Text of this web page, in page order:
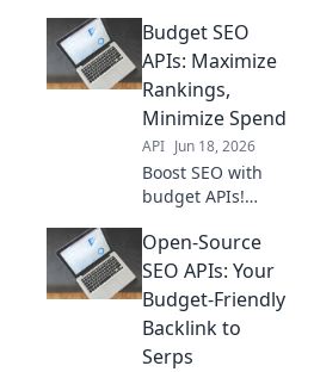
Explore budget-
friendly API
alternatives to
elevate your
strategy. Get more
for less!
Budget SEO
APIs: Maximize
Rankings,
Minimize Spend
API Jun 18, 2026
Boost SEO with
budget APIs!
rankings,
minimize spend.
Learn how to get
more for less.
Open-Source
SEO APIs: Your
Budget-Friendly
Backlink to
Serps